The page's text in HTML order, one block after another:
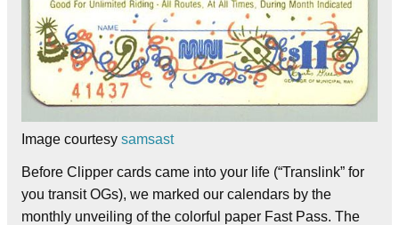
Image courtesy samsast
Before Clipper cards came into your life (“Translink” for
you transit OGs), we marked our calendars by the
monthly unveiling of the colorful paper Fast Pass. The